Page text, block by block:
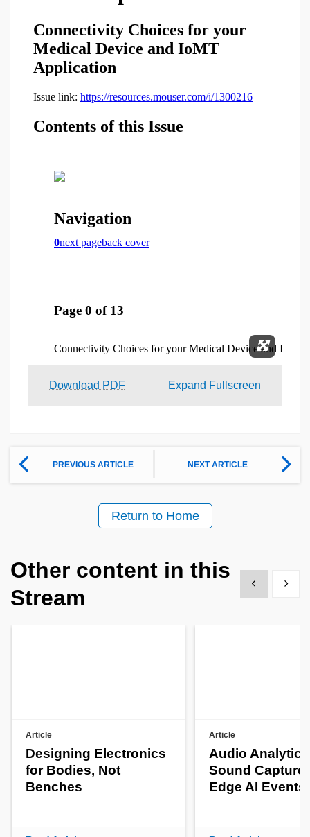
Expand
Download PDF Expand Fullscreen
PREVIOUS ARTICLE NEXT ARTICLE
Return to Home
Other content in this
Stream
Show previous
Show
Article
Designing Electronics
for Bodies, Not
Benches
Article
Audio
Sound Capture
Edge AI Events